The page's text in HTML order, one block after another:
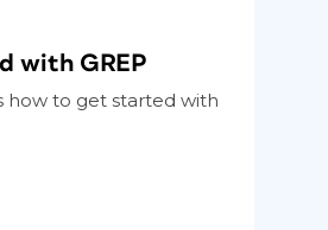
with GREP
how to get started with